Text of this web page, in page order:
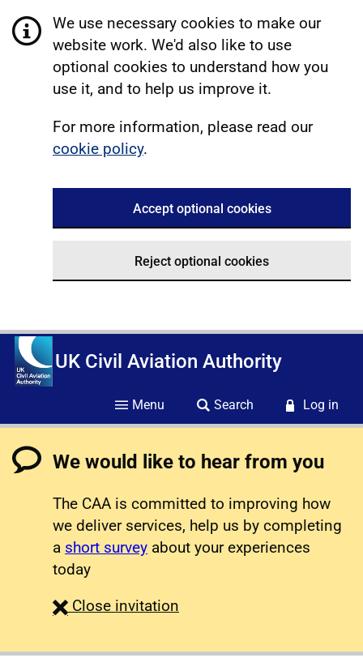
We use necessary cookies to make our
website work. We'd also like to use
optional cookies to understand how you
use it, and to help us improve it.
For more information, please read our
cookie policy.
Accept optional cookies
Reject optional cookies
UK Civil Aviation Authority
Menu Search Log in
We would like to hear from you
The CAA is committed to improving how
we deliver services, help us by completing
a short survey about your experiences
today
Close survey
invitation